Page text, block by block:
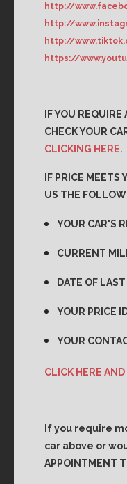
http://
http://
http://
https://
IF YOU REQUIRE
CHECK YOUR
CLICKING HERE.
IF PRICE MEETS
US THE
YOUR CAR'S
CURRENT
DATE OF
YOUR PRICE
YOUR
CLICK HERE
If you require
car above or
APPOINTMENT